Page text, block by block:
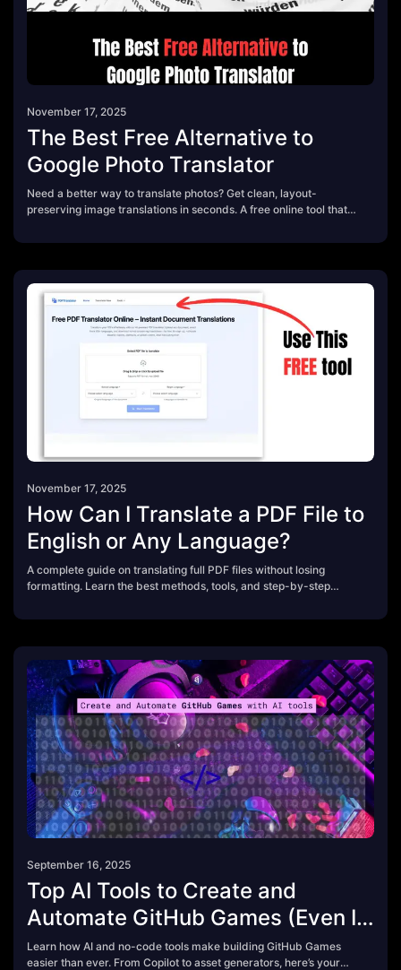
November 17, 2025
The Best Free Alternative to
Google Photo Translator
Need a better way to translate photos? Get clean, layout-
preserving image translations in seconds. A free online tool that
schoolwork, and business use.
November 17, 2025
How Can I Translate a PDF File to
English or Any Language?
A complete guide on translating full PDF files without losing
formatting. Learn the best methods, tools, and step-by-step
September 16, 2025
Top AI Tools to Create and
Automate GitHub Games (Even If
You Don’t Code)
Learn how AI and no-code tools make building GitHub Games
easier than ever. From Copilot to asset generators, here’s your